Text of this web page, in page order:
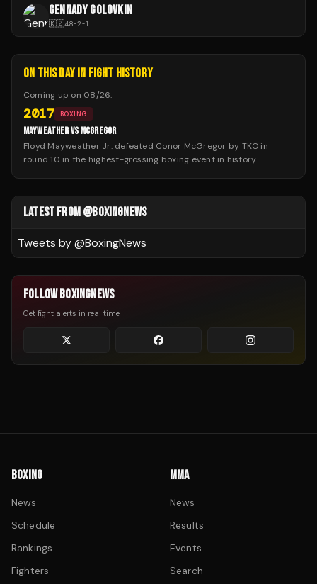
GENNADY GOLOVKIN
🇰🇿48-2-1
ON THIS DAY IN FIGHT HISTORY
Coming up on 08/26:
2017 BOXING
MAYWEATHER VS MCGREGOR
Floyd Mayweather Jr. defeated Conor McGregor by TKO in
round 10 in the highest-grossing boxing event in history.
LATEST FROM @BOXINGNEWS
Tweets by @BoxingNews
FOLLOW BOXINGNEWS
Get fight alerts in real time
BOXING
News
Schedule
Rankings
Fighters
MMA
News
Results
Events
Search